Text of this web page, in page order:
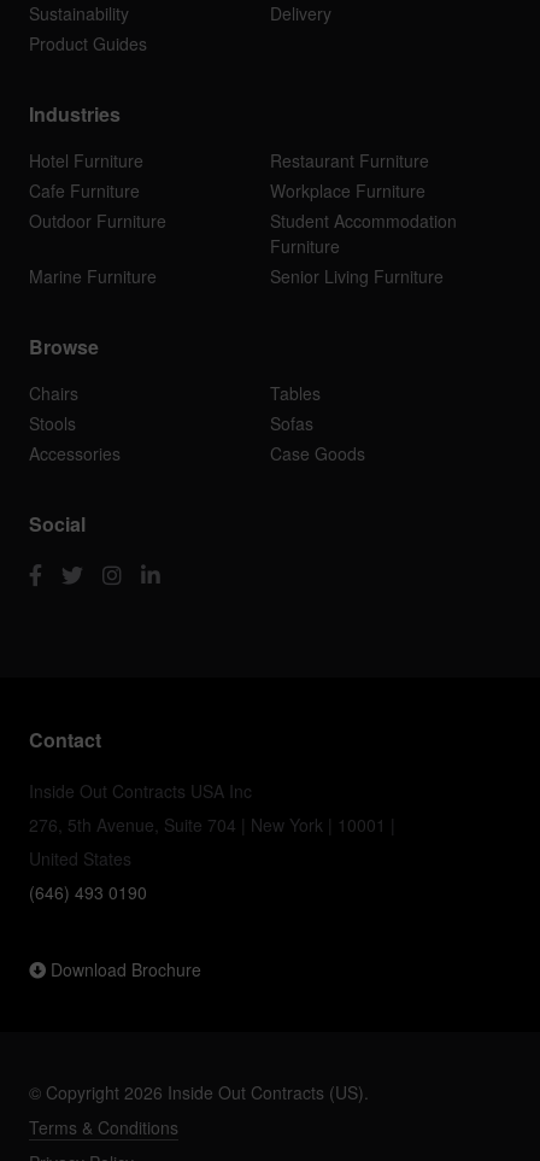
Sustainability
Delivery
Product Guides
Industries
Hotel Furniture
Restaurant Furniture
Cafe Furniture
Workplace Furniture
Outdoor Furniture
Student Accommodation
Furniture
Marine Furniture
Senior Living Furniture
Browse
Chairs
Tables
Stools
Sofas
Accessories
Case Goods
Social
Contact
Inside Out Contracts USA Inc
276, 5th Avenue, Suite 704 | New York | 10001 |
United States
(646) 493 0190
Download Brochure
© Copyright 2026 Inside Out Contracts (US).
Terms & Conditions